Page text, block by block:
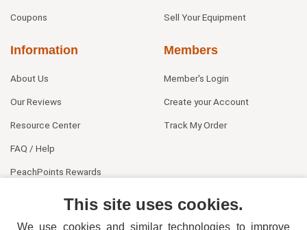
Coupons Sell Your Equipment
Information
About Us
Our Reviews
Resource Center
FAQ / Help
PeachPoints Rewards
Members
Member's Login
Create your Account
Track My Order
This site uses cookies.
We use cookies and similar technologies to improve